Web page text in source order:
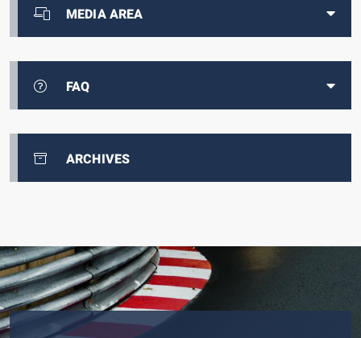
MEDIA AREA
FAQ
ARCHIVES